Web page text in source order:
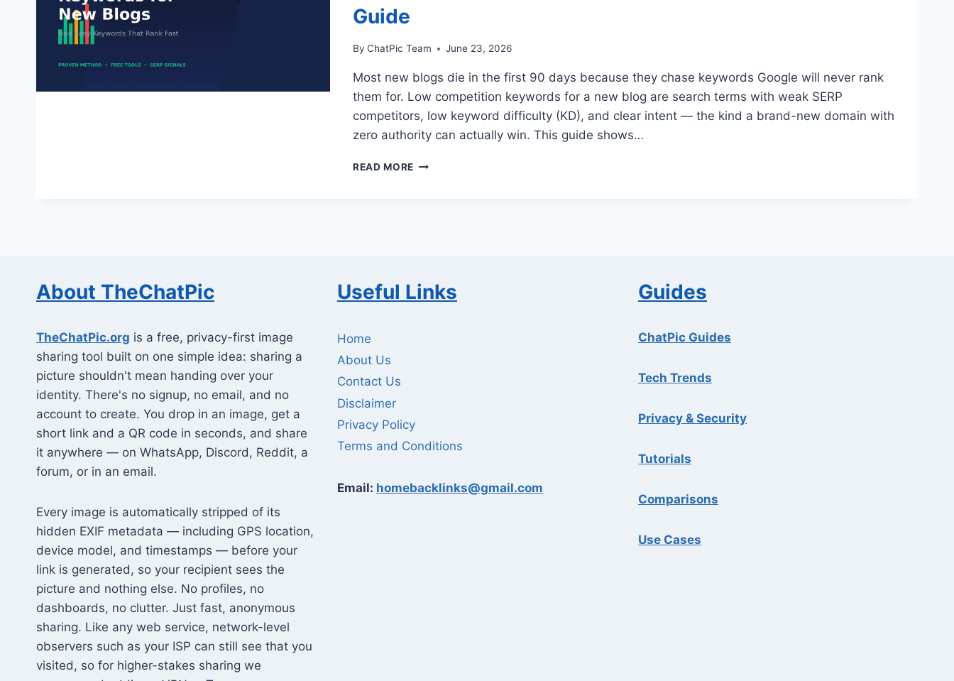
Guide
By ChatPic Team June 23, 2026
Most new blogs die in the first 90 days because they chase keywords Google will never rank
them for. Low competition keywords for a new blog are search terms with weak SERP
competitors, low keyword difficulty (KD), and clear intent — the kind a brand-new domain with
zero authority can actually win. This guide shows…
READ MORE LOW
About TheChatPic
TheChatPic.org is a free, privacy-first image
sharing tool built on one simple idea: sharing a
picture shouldn't mean handing over your
identity. There's no signup, no email, and no
account to create. You drop in an image, get a
short link and a QR code in seconds, and share
it anywhere — on WhatsApp, Discord, Reddit, a
forum, or in an email.
Every image is automatically stripped of its
hidden EXIF metadata — including GPS location,
device model, and timestamps — before your
link is generated, so your recipient sees the
picture and nothing else. No profiles, no
dashboards, no clutter. Just fast, anonymous
sharing. Like any web service, network-level
observers such as your ISP can still see that you
visited, so for higher-stakes sharing we
Useful Links
Home
About Us
Contact Us
Disclaimer
Privacy Policy
Terms and Conditions
Email: homebacklinks@gmail.com
Guides
ChatPic Guides
Tech Trends
Privacy & Security
Tutorials
Comparisons
Use Cases